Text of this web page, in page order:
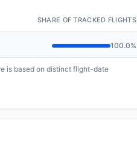
SHARE OF TRACKED FLIGHTS
100.0%
is based on distinct flight-date